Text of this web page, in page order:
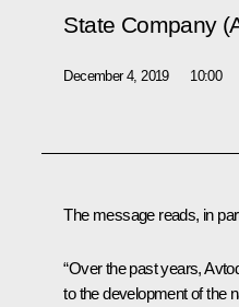
State Company
December 4, 2019 10:00
The message reads, in
“Over the past years,
to the development of the